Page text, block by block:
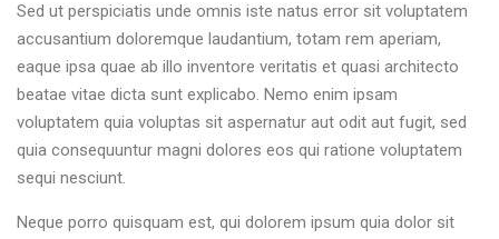
Sed ut perspiciatis unde omnis iste natus error sit voluptatem
accusantium doloremque laudantium, totam rem aperiam,
eaque ipsa quae ab illo inventore veritatis et quasi architecto
beatae vitae dicta sunt explicabo. Nemo enim ipsam
voluptatem quia voluptas sit aspernatur aut odit aut fugit, sed
quia consequuntur magni dolores eos qui ratione voluptatem
sequi nesciunt.
Neque porro quisquam est, qui dolorem ipsum quia dolor sit